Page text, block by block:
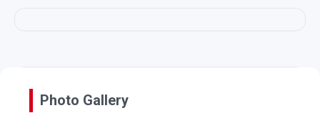
Photo Gallery